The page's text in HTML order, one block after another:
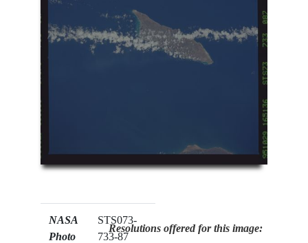
NASA
Photo
STS073-
733-87
Resolutions offered for this image: